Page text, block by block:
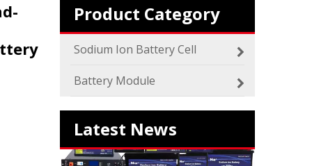
Product Category
Sodium Ion Battery Cell
Battery Module
Latest News
2024 The smarter E Europe
Europe’s Largest Alliance of Exhibitions for